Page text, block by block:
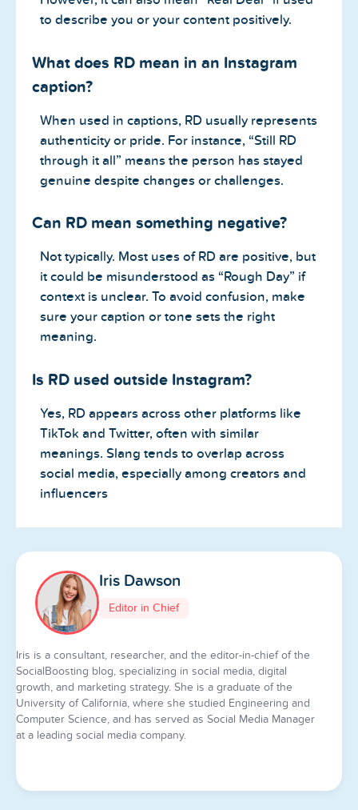
to describe you or your content positively.
What does RD mean in an Instagram
caption?
When used in captions, RD usually represents
authenticity or pride. For instance, “Still RD
through it all” means the person has stayed
genuine despite changes or challenges.
Can RD mean something negative?
Not typically. Most uses of RD are positive, but
it could be misunderstood as “Rough Day” if
context is unclear. To avoid confusion, make
sure your caption or tone sets the right
meaning.
Is RD used outside Instagram?
Yes, RD appears across other platforms like
TikTok and Twitter, often with similar
meanings. Slang tends to overlap across
social media, especially among creators and
influencers
Iris Dawson
Editor in Chief
Iris is a consultant, researcher, and the editor-in-chief of the
SocialBoosting blog, specializing in social media, digital
growth, and marketing strategy. She is a graduate of the
University of California, where she studied Engineering and
Computer Science, and has served as Social Media Manager
at a leading social media company.